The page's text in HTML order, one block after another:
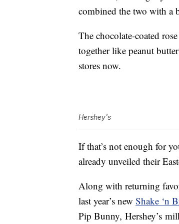
combined the two with a
The chocolate-coated
together like peanut
stores now.
Hershey's
If that’s not enough for
already unveiled their
Along with returning
last year’s new Shake ‘n
Pip Bunny, Hershey’s